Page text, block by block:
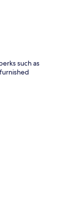
such as